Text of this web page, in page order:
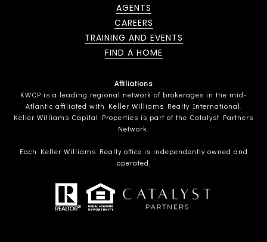
AGENTS
CAREERS
TRAINING AND EVENTS
FIND A HOME
Affiliations
KWCP is a leading regional network of brokerages in the mid-
Atlantic affiliated with Keller Williams Realty International.
Keller Williams Capital Properties is part of the Catalyst Partners
Network.
Each Keller Williams Realty office is independently owned and
operated.